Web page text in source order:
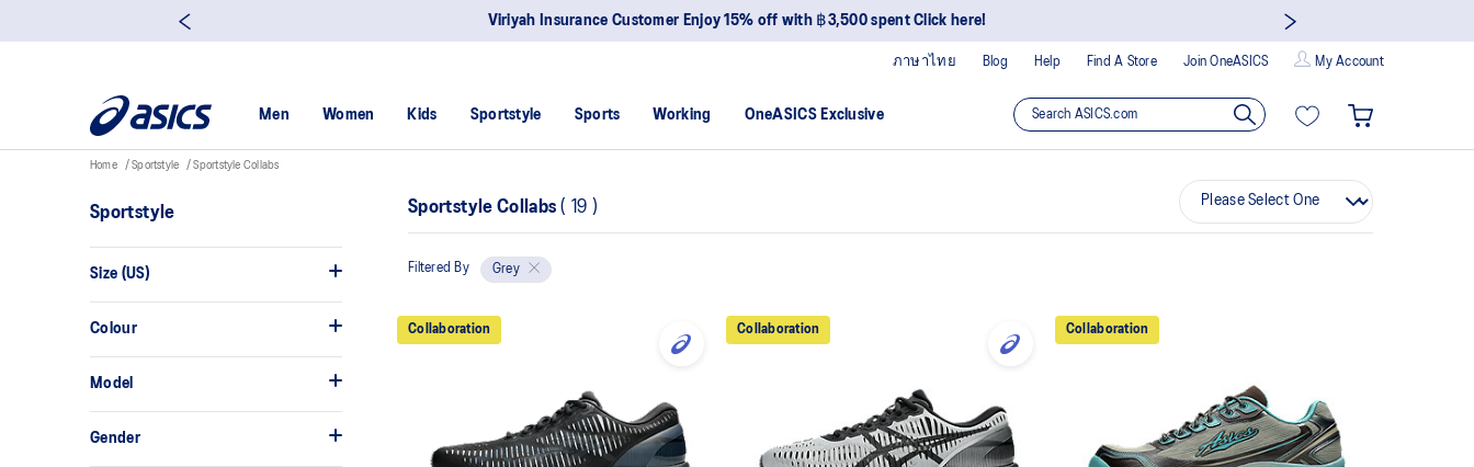
Viriyah Insurance Customer Enjoy 15% off with ฿3,500 spent Click here!
Blog Help Find A Store Join OneASICS My Account
ภาษาไทย
Men Women Kids Sportstyle Sports Working OneASICS Exclusive
Home Sportstyle Sportstyle Collabs
Sportstyle
Size (US)
Colour
Model
Gender
Sportstyle Collabs ( 19 )
Filtered By Grey
Collaboration Collaboration Collaboration